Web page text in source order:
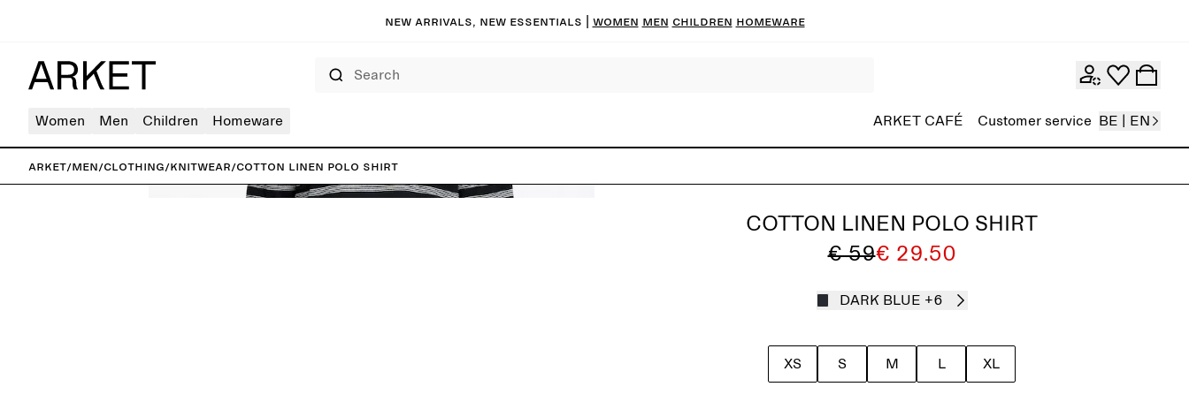
New arrivals, new essentials | Women Men Children Homeware
Women Men Children Homeware ARKET CAFÉ Customer service BE | EN
ARKET/Men/Clothing/Knitwear/Cotton Linen Polo Shirt
COTTON LINEN POLO SHIRT
€ 59€ 29.50
DARK BLUE +6
XS S M L XL